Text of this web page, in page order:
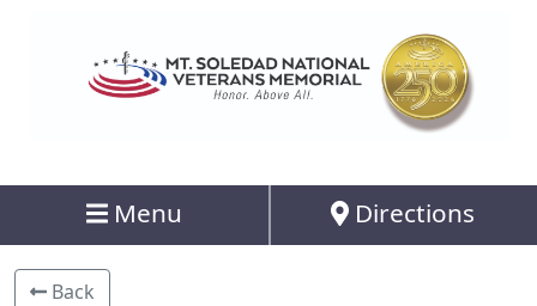
Menu Directions
Back